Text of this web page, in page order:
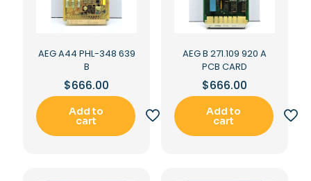
AEG A44 PHL-348 639
B
$666.00
Add to
cart
AEG B 271.109 920 A
PCB CARD
$666.00
Add to
cart